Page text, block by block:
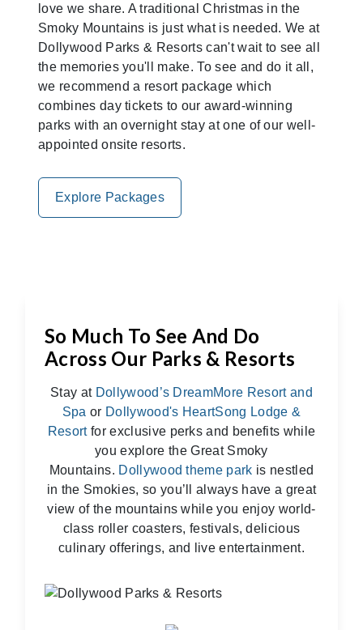
love we share. A traditional Christmas in the
Smoky Mountains is just what is needed. We at
Dollywood Parks & Resorts can't wait to see all
the memories you'll make. To see and do it all,
we recommend a resort package which
combines day tickets to our award-winning
parks with an overnight stay at one of our well-
appointed onsite resorts.
Explore Packages
So Much To See And Do
Across Our Parks & Resorts
Stay at Dollywood’s DreamMore Resort and
Spa or Dollywood's HeartSong Lodge &
Resortfor exclusive perks and benefits while
you explore the Great Smoky
Mountains. Dollywood theme park is nestled
in the Smokies, so you’ll always have a great
view of the mountains while you enjoy world-
class roller coasters, festivals, delicious
culinary offerings, and live entertainment.